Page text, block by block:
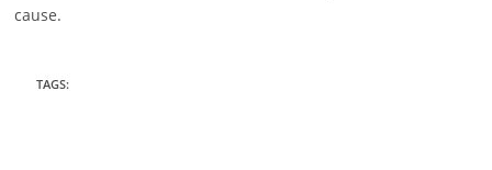
cause.
TAGS: